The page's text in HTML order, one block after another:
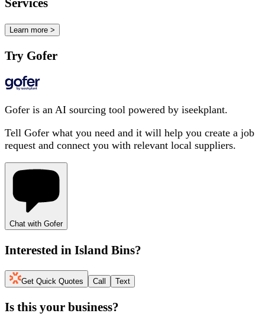
Services
Learn more >
Try Gofer
Gofer is an AI sourcing tool powered by iseekplant.
Tell Gofer what you need and it will help you create a job
request and connect you with relevant local suppliers.
Chat with Gofer
Interested in Island Bins?
Get Quick Quotes Call Text
Is this your business?